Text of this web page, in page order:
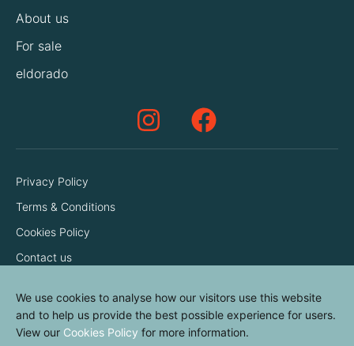
About us
For sale
eldorado
Privacy Policy
Terms & Conditions
Cookies Policy
Contact us
We use cookies to analyse how our visitors use this website
and to help us provide the best possible experience for users.
View our Cookies Policy for more information.